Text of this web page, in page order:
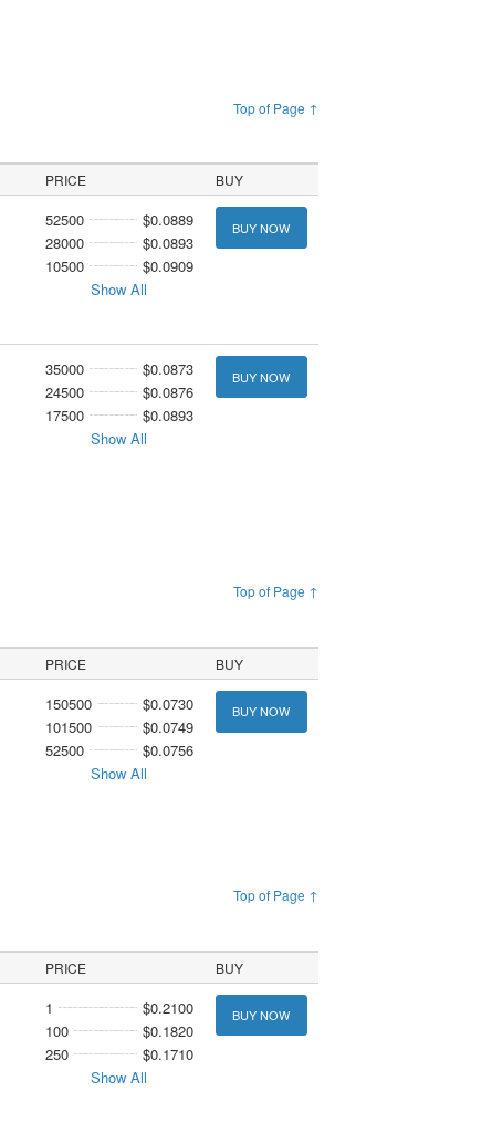
Top of Page ↑
PRICE BUY
52500
$0.0889
28000
$0.0893
10500
$0.0909
Show All
BUY NOW
35000
$0.0873
24500
$0.0876
17500
$0.0893
Show All
BUY NOW
Top of Page ↑
PRICE BUY
150500
$0.0730
101500
$0.0749
52500
$0.0756
Show All
BUY NOW
Top of Page ↑
PRICE BUY
1
$0.2100
100
$0.1820
250
$0.1710
Show All
BUY NOW